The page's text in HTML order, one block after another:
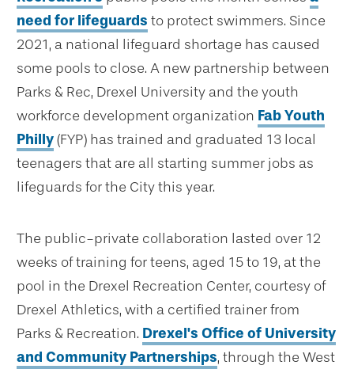
need for lifeguards to protect swimmers. Since
2021, a national lifeguard shortage has caused
some pools to close. A new partnership between
Parks & Rec, Drexel University and the youth
workforce development organization Fab Youth
Philly(FYP) has trained and graduated 13 local
teenagers that are all starting summer jobs as
lifeguards for the City this year.
The public-private collaboration lasted over 12
weeks of training for teens, aged 15 to 19, at the
pool in the Drexel Recreation Center, courtesy of
Drexel Athletics, with a certified trainer from
Parks & Recreation. Drexel's Office of University
and Community Partnerships, through the West